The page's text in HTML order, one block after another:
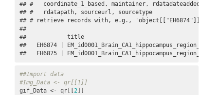
## #   coordinate_1_based, maintainer, rdatadateadded,
## #   rdatapath, sourceurl, sourcetype
## # retrieve records with, e.g., 'object[["EH6874"]]'
##
##
##   EH6874 |
##   EH6875 |
##Import data
#Img_Data <- qr[[1]]
gif_Data <- qr[[ 2